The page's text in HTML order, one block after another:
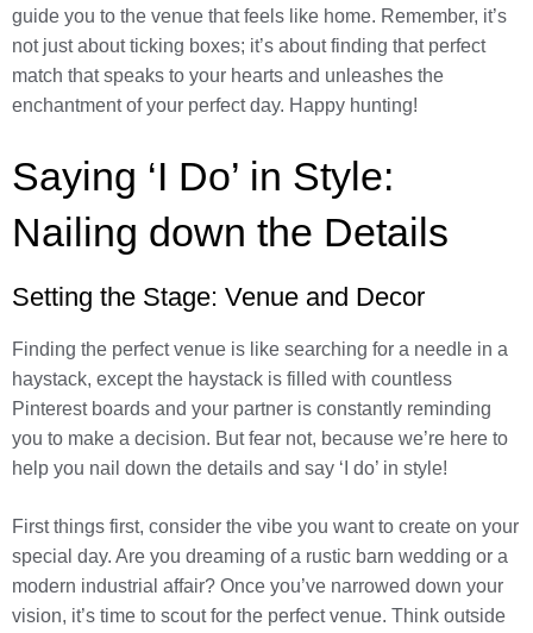
guide you to the venue that feels like home. Remember, it’s
not just about ticking boxes; it’s about finding that perfect
match that speaks to your hearts and unleashes the
enchantment of your perfect day. Happy hunting!
Saying ‘I Do’ in Style:
Nailing down the Details
Setting the Stage: Venue and Decor
Finding the perfect venue is like searching for a needle in a
haystack, except the haystack is filled with countless
Pinterest boards and your partner is constantly reminding
you to make a decision. But fear not, because we’re here to
help you nail down the details and say ‘I do’ in style!
First things first, consider the vibe you want to create on your
special day. Are you dreaming of a rustic barn wedding or a
modern industrial affair? Once you’ve narrowed down your
vision, it’s time to scout for the perfect venue. Think outside